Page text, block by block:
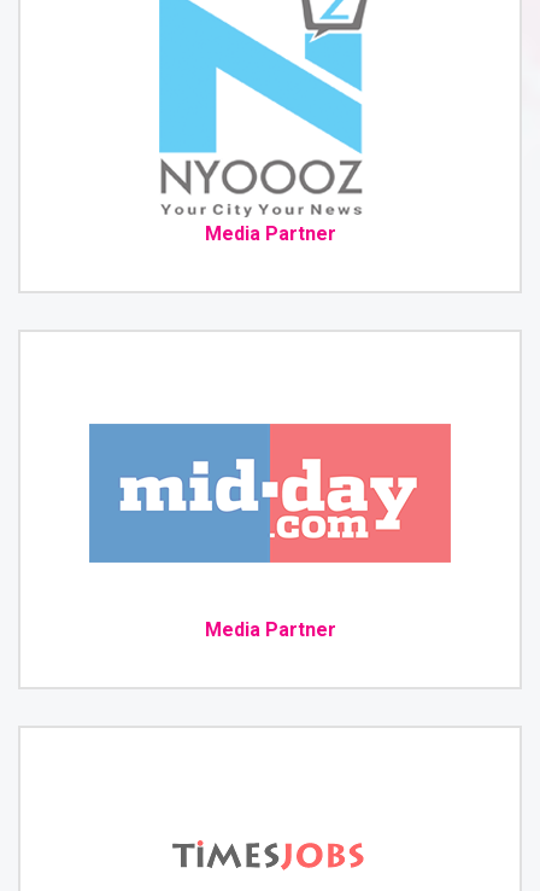
Media Partner
Media Partner